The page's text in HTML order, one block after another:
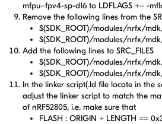
mfpu=fpv4-sp-d16 to LDFLAGS += -
Remove the following lines from the
$(SDK_ROOT)/modules/nrfx/
$(SDK_ROOT)/modules/nrfx/
Add the following lines to SRC_FILES
$(SDK_ROOT)/modules/nrfx/
$(SDK_ROOT)/modules/nrfx/
In the linker script(.ld file locate in the
adjust the linker script to match the
of nRF52805, i.e. make sure that
FLASH : ORIGIN + LENGTH ==